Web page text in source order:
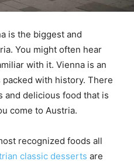
is the biggest and
You might often hear
with it. Vienna is an
with history. There
and delicious food that is
come to Austria.
recognized foods all
classic desserts are